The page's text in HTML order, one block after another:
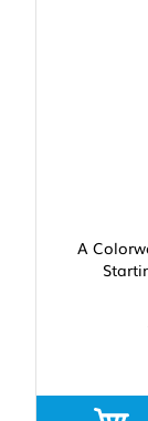
A